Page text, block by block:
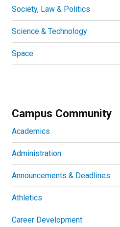
Society, Law & Politics
Science & Technology
Space
Campus Community
Academics
Administration
Announcements & Deadlines
Athletics
Career Development